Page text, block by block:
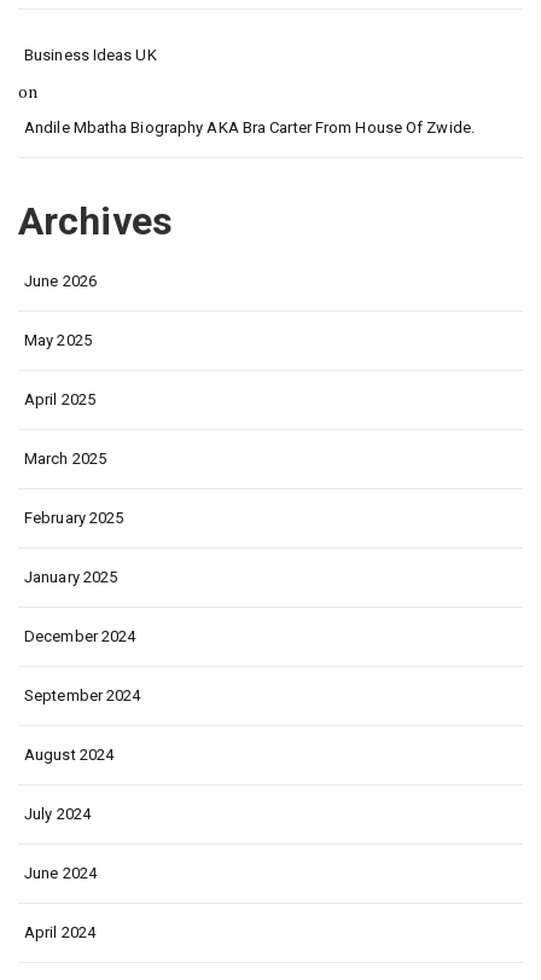
Business Ideas UK
on
Andile Mbatha Biography AKA Bra Carter From House Of Zwide.
Archives
June 2026
May 2025
April 2025
March 2025
February 2025
January 2025
December 2024
September 2024
August 2024
July 2024
June 2024
April 2024